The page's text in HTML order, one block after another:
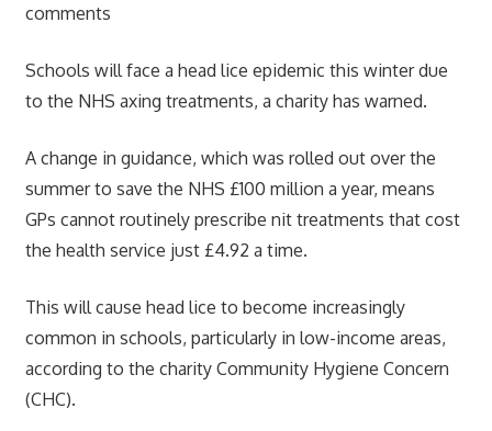
comments
Schools will face a head lice epidemic this winter due
to the NHS axing treatments, a charity has warned.
A change in guidance, which was rolled out over the
summer to save the NHS £100 million a year, means
GPs cannot routinely prescribe nit treatments that cost
the health service just £4.92 a time.
This will cause head lice to become increasingly
common in schools, particularly in low-income areas,
according to the charity Community Hygiene Concern
(CHC).